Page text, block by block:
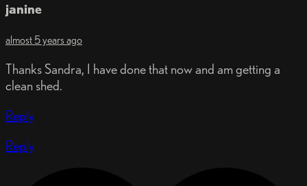
janine
almost 5 years ago
Thanks Sandra, I have done that now and am getting a
clean shed.
Reply
Reply